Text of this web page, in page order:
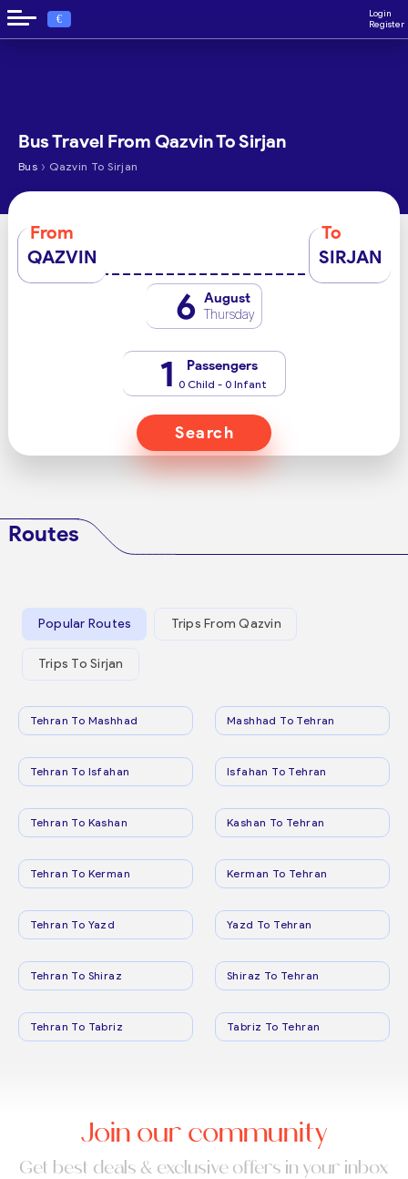
€
Login
Register
Bus Travel From Qazvin To Sirjan
Bus › Qazvin To Sirjan
From
QAZVIN
To
SIRJAN
6 August
Thursday
1 Passengers
0 Child - 0 Infant
Search
Routes
Popular Routes Trips From Qazvin
Trips To Sirjan
Tehran To Mashhad Mashhad To Tehran
Tehran To Isfahan Isfahan To Tehran
Tehran To Kashan Kashan To Tehran
Tehran To Kerman Kerman To Tehran
Tehran To Yazd Yazd To Tehran
Tehran To Shiraz Shiraz To Tehran
Tehran To Tabriz Tabriz To Tehran
Join our community
Get best deals & exclusive offers in your inbox